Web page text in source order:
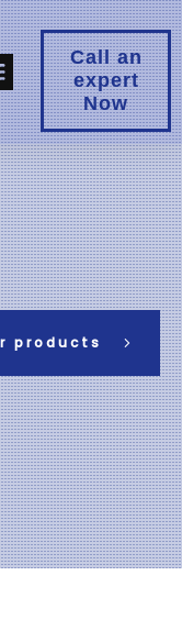
Call an
expert
Now
products